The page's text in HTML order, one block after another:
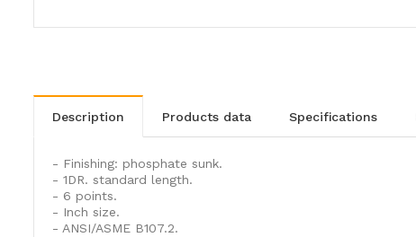
description products data specifications
- Finishing: phosphate sunk.
- 1DR. standard length.
- 6 points.
- Inch size.
- ANSI/ASME B107.2.